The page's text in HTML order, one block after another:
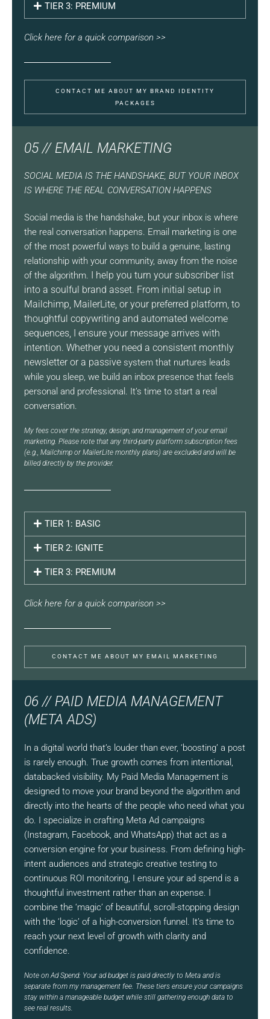
TIER 3: PREMIUM
Click here for a quick comparison >>
CONTACT ME ABOUT MY BRAND IDENTITY
PACKAGES
05 // EMAIL MARKETING
SOCIAL MEDIA IS THE HANDSHAKE, BUT YOUR INBOX
IS WHERE THE REAL CONVERSATION HAPPENS
Social media is the handshake, but your inbox is where
the real conversation happens. Email marketing is one
of the most powerful ways to build a genuine, lasting
relationship with your community, away from the noise
of the algorithm. I help you turn your subscriber list
into a soulful brand asset. From initial setup in
Mailchimp, MailerLite, or your preferred platform, to
thoughtful copywriting and automated welcome
sequences, I ensure your message arrives with
intention.Whether you need a consistent monthly
newsletter or a passive system that nurtures leads
while you sleep, we build an inbox presence that feels
personal and professional. It’s time to start a real
conversation.
My fees cover the strategy, design, and management of your email
marketing. Please note that any third-party platform subscription fees
(e.g., Mailchimp or MailerLite monthly plans) are excluded and will be
billed directly by the provider.
TIER 1: BASIC
TIER 2: IGNITE
TIER 3: PREMIUM
Click here for a quick comparison >>
CONTACT ME ABOUT MY EMAIL MARKETING
06 // PAID MEDIA MANAGEMENT
(META ADS)
In a digital world that’s louder than ever, ‘boosting’ a post
is rarely enough. True growth comes from intentional,
databacked visibility. My Paid Media Management is
designed to move your brand beyond the algorithm and
directly into the hearts of the people who need what you
do. I specialize in crafting Meta Ad campaigns
(Instagram, Facebook, and WhatsApp) that act as a
conversion engine for your business. From defining high-
intent audiences and strategic creative testing to
continuous ROI monitoring, I ensure your ad spend is a
thoughtful investment rather than an expense. I
combine the ‘magic’ of beautiful, scroll-stopping design
with the ‘logic’ of a high-conversion funnel. It’s time to
reach your next level of growth with clarity and
confidence.
Note on Ad Spend: Your ad budget is paid directly to Meta and is
separate from my management fee. These tiers ensure your campaigns
stay within a manageable budget while still gathering enough data to
see real results.